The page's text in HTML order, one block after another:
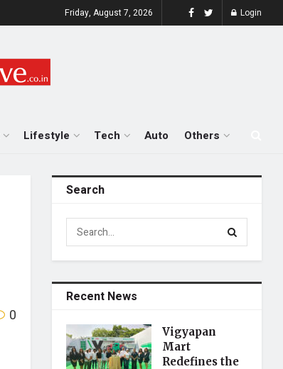
Friday, August 7, 2026 Login
Lifestyle Tech Auto Others
0
Search
Recent News
Vigyapan
Mart
Redefines the